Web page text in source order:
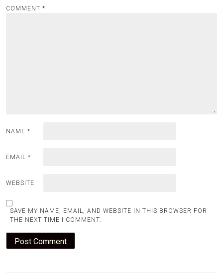
COMMENT *
NAME *
EMAIL *
WEBSITE
SAVE MY NAME, EMAIL, AND WEBSITE IN THIS BROWSER FOR
THE NEXT TIME I COMMENT.